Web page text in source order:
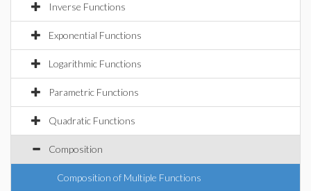
Inverse Functions
Exponential Functions
Logarithmic Functions
Parametric Functions
Quadratic Functions
Composition
Composition of Multiple Functions